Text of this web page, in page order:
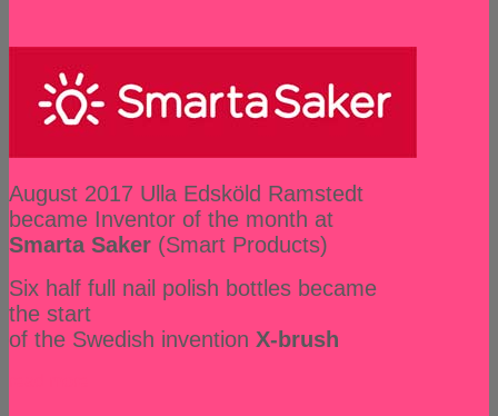
August 2017 Ulla Edsköld Ramstedt
became Inventor of the month at
Smarta Saker (Smart Products)
Six half full nail polish bottles became
the start
of the Swedish invention X-brush